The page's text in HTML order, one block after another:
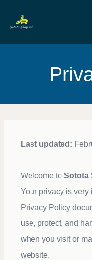
Last updated:
Welcome to Sotota
Your privacy is very
Privacy Policy
use, protect, and
when you visit or
website.